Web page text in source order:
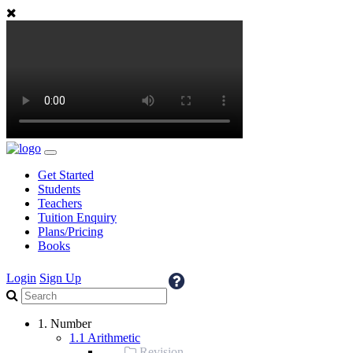
Get Started
Students
Teachers
Tuition Enquiry
Plans/Pricing
Books
Login Sign Up
1. Number
1.1 Arithmetic